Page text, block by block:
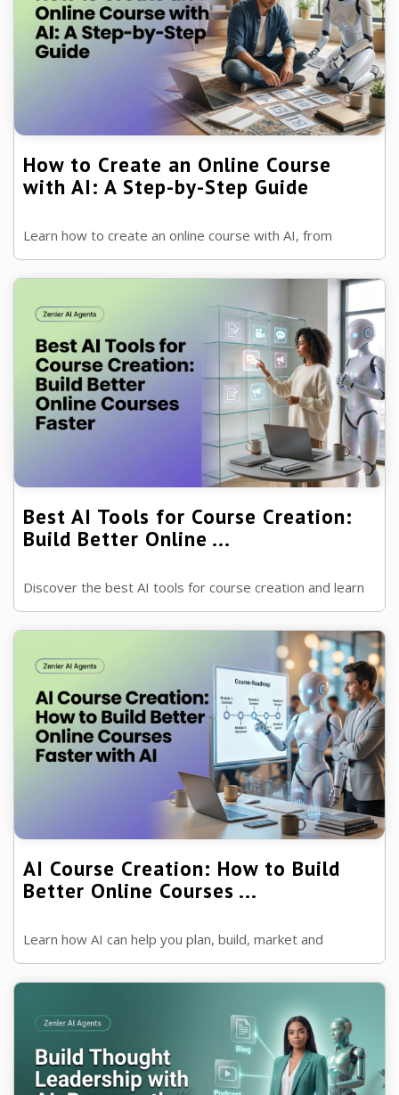
How to Create an Online Course
with AI: A Step-by-Step Guide
Learn how to create an online course with AI, from
validating your idea and planning lessons to launching,
marketing and supporting your ...
Best AI Tools for Course Creation:
Build Better Online ...
Discover the best AI tools for course creation and learn
how they can help you plan lessons, create content,
support students and launch...
AI Course Creation: How to Build
Better Online Courses ...
Learn how AI can help you plan, build, market and
improve your online courses while keeping your
expertise and teaching style at the centre ...